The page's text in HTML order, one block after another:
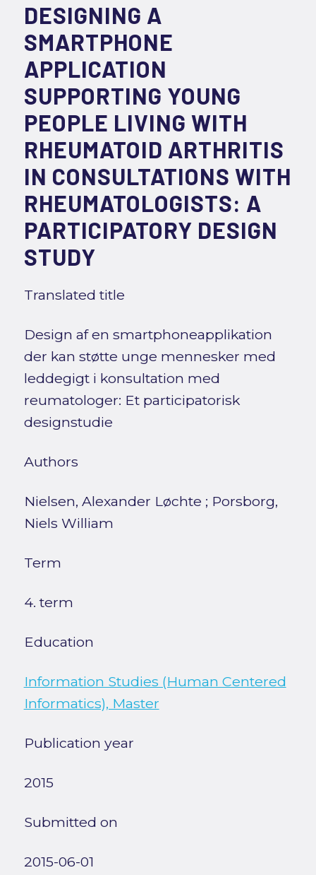
DESIGNING A
SMARTPHONE
APPLICATION
SUPPORTING YOUNG
PEOPLE LIVING WITH
RHEUMATOID ARTHRITIS
IN CONSULTATIONS WITH
RHEUMATOLOGISTS: A
PARTICIPATORY DESIGN
STUDY
Translated title
Design af en smartphoneapplikation
der kan støtte unge mennesker med
leddegigt i konsultation med
reumatologer: Et participatorisk
designstudie
Authors
Nielsen, Alexander Løchte ; Porsborg,
Niels William
Term
4. term
Education
Information Studies (Human Centered
Informatics), Master
Publication year
2015
Submitted on
2015-06-01